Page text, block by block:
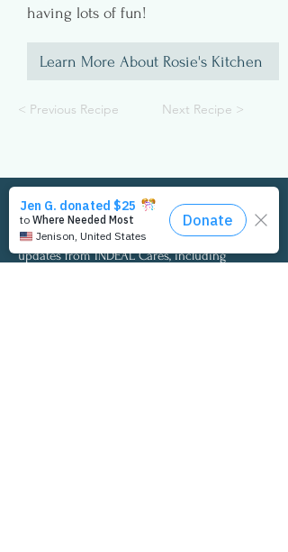
having lots of fun!
Learn More About Rosie's Kitchen
< Previous Recipe Next Recipe >
Get the Latest Updates
Complete the form to the right to receive
updates from INDEAL Cares, including